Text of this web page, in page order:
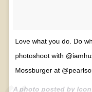
Love what you do. Do
photoshoot with
Mossburger at